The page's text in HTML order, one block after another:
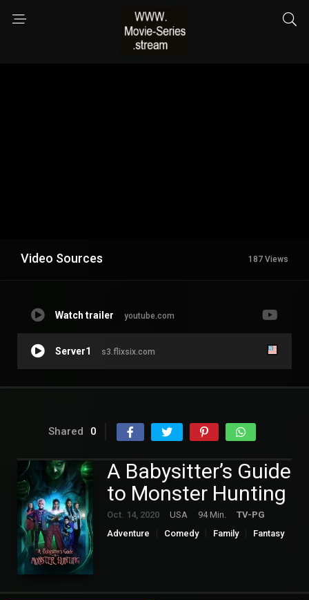
Video Sources 187 Views
Watch trailer youtube.com
Server1 s3.flixsix.com
Shared 0
A Babysitter’s Guide
to Monster Hunting
Oct. 14, 2020 USA 94 Min.
TV-PG
Adventure
Comedy Family
Fantasy